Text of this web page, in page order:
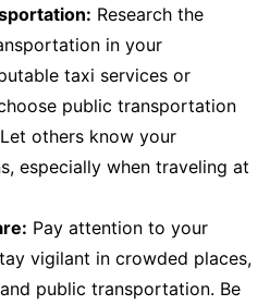
Research the
in your
taxi services or
public transportation
others know your
especially when traveling at
Pay attention to your
vigilant in crowded places,
public transportation. Be